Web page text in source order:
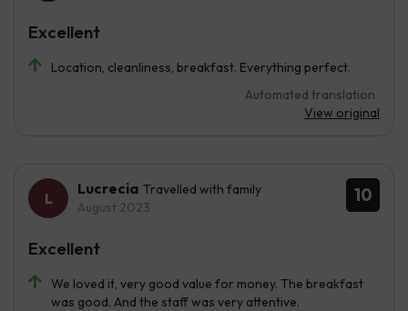
Location, cleanliness, breakfast. Everything perfect.
Automated translation
View original
Excellent
10
Lucrecia Travelled with family
August 2023
We loved it, very good value for money. The breakfast
was good. And the staff was very attentive.
Excellent